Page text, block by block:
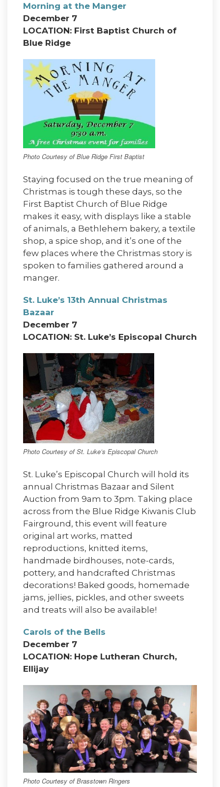
Morning at the Manger
December 7
LOCATION: First Baptist Church of
Blue Ridge
Photo Courtesy of Blue Ridge First Baptist
Staying focused on the true meaning of
Christmas is tough these days, so the
First Baptist Church of Blue Ridge
makes it easy, with displays like a stable
of animals, a Bethlehem bakery, a textile
shop, a spice shop, and it’s one of the
few places where the Christmas story is
spoken to families gathered around a
manger.
St. Luke’s 13th Annual Christmas
Bazaar
December 7
LOCATION: St. Luke’s Episcopal Church
Photo Courtesy of St. Luke’s Episcopal Church
St. Luke’s Episcopal Church will hold its
annual Christmas Bazaar and Silent
Auction from 9am to 3pm. Taking place
across from the Blue Ridge Kiwanis Club
Fairground, this event will feature
original art works, matted
reproductions, knitted items,
handmade birdhouses, note-cards,
pottery, and handcrafted Christmas
decorations! Baked goods, homemade
jams, jellies, pickles, and other sweets
and treats will also be available!
Carols of the Bells
December 7
LOCATION: Hope Lutheran Church,
Ellijay
Photo Courtesy of Brasstown Ringers